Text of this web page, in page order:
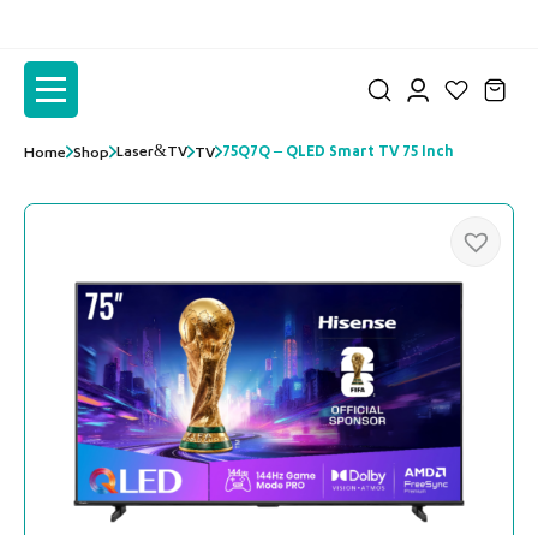
content
content
Home Shop Laser&TV TV 75Q7Q – QLED Smart TV 75 Inch